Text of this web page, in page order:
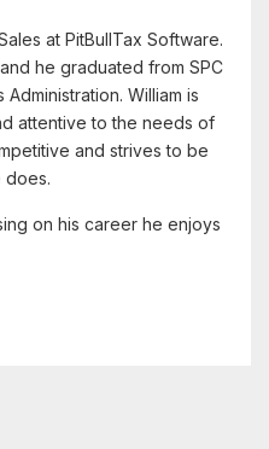
at PitBullTax Software.
he graduated from SPC
William is
attentive to the needs of
and strives to be
does.
on his career he enjoys